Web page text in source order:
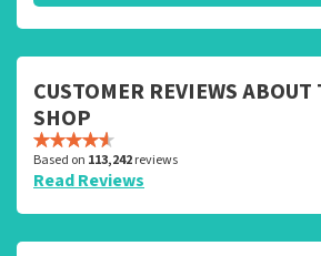
CUSTOMER REVIEWS
SHOP
Based on 113,242reviews
Read Reviews